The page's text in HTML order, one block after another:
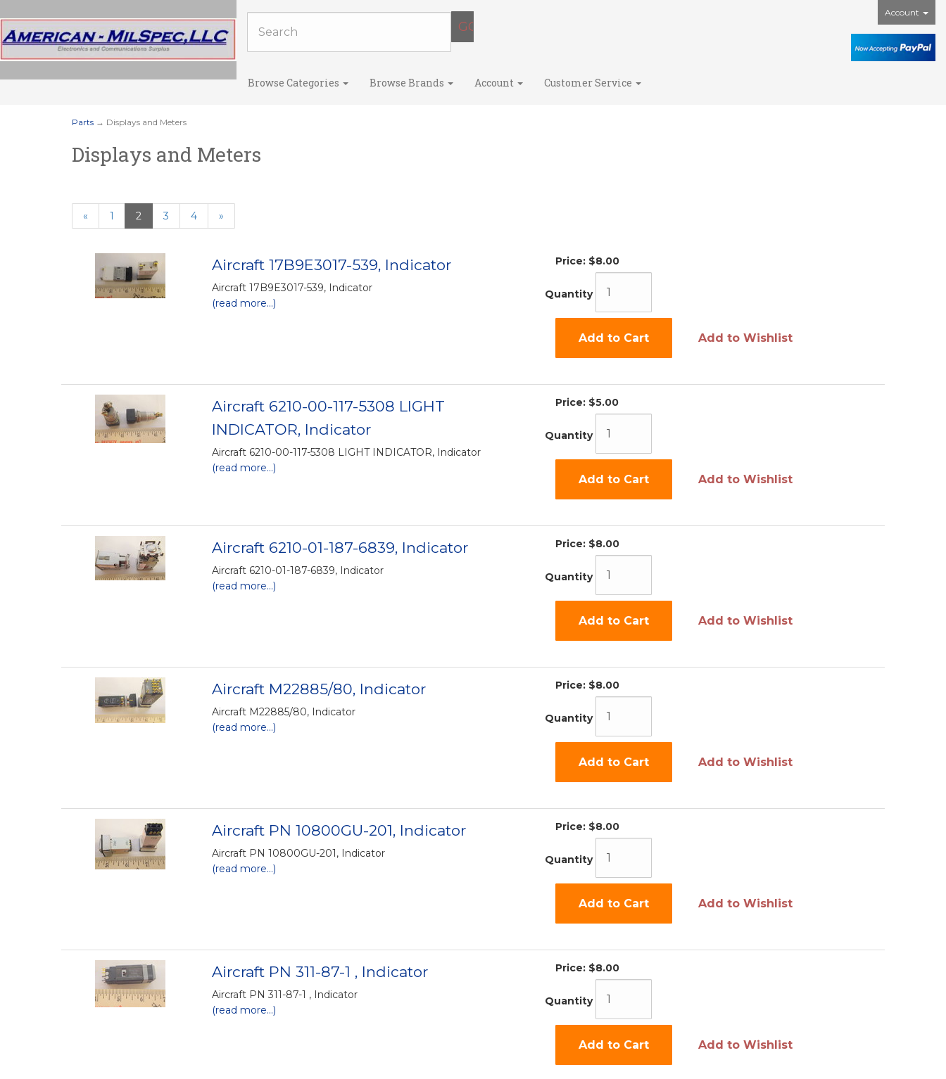
Account
Browse Categories Browse Brands Account Customer Service
Parts → Displays and Meters
Displays and Meters
Previous
Page
« Page
1
Current
Page
2 Page
3 Page
4
Next
Page
»
Aircraft 17B9E3017-539, Indicator
Aircraft 17B9E3017-539, Indicator
(read more...)
Price:$8.00
Quantity
Add to Cart Add to Wishlist
Aircraft 6210-00-117-5308 LIGHT
INDICATOR, Indicator
Aircraft 6210-00-117-5308 LIGHT INDICATOR, Indicator
(read more...)
Price:$5.00
Quantity
Add to Cart Add to Wishlist
Aircraft 6210-01-187-6839, Indicator
Aircraft 6210-01-187-6839, Indicator
(read more...)
Price:$8.00
Quantity
Add to Cart Add to Wishlist
Aircraft M22885/80, Indicator
Aircraft M22885/80, Indicator
(read more...)
Price:$8.00
Quantity
Add to Cart Add to Wishlist
Aircraft PN 10800GU-201, Indicator
Aircraft PN 10800GU-201, Indicator
(read more...)
Price:$8.00
Quantity
Add to Cart Add to Wishlist
Aircraft PN 311-87-1 , Indicator
Aircraft PN 311-87-1 , Indicator
(read more...)
Price:$8.00
Quantity
Add to Cart Add to Wishlist